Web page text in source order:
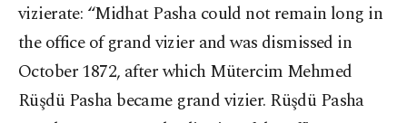
vizierate: “Midhat Pasha could not remain long in
the office of grand vizier and was dismissed in
October 1872, after which Mütercim Mehmed
Rüşdü Pasha became grand vizier. Rüşdü Pasha